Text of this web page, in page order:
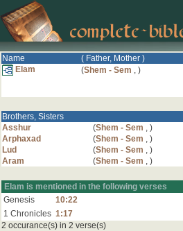
Name ( Father, Mother )
Elam
(Shem - Sem , )
Brothers, Sisters
Asshur
(Shem - Sem , )
Arphaxad
(Shem - Sem , )
Lud
(Shem - Sem , )
Aram
(Shem - Sem , )
Elam is mentioned in the following verses
Genesis
10:22
1 Chronicles 1:17
2 occurance(s) in 2 verse(s)